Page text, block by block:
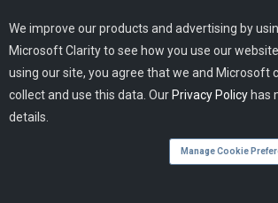
We improve our products and advertising by
Microsoft Clarity to see how you use our
using our site, you agree that we and Microsoft
collect and use this data. Our Privacy Policy has
details.
Manage Cookie